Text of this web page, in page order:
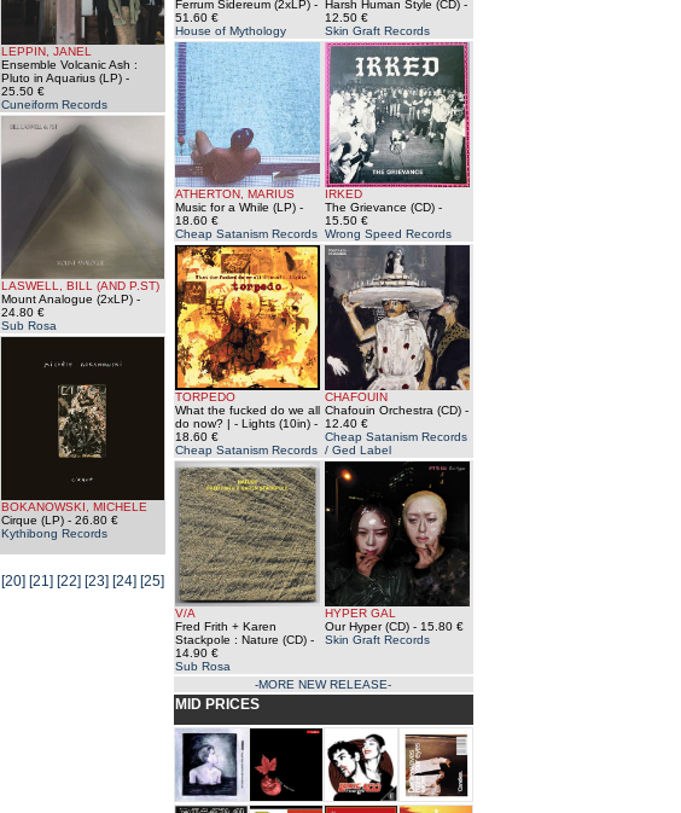
LEPPIN, JANEL
Ensemble Volcanic Ash :
Pluto in Aquarius (LP)-
25.50 €
Cuneiform Records
LASWELL, BILL (AND P.ST)
Mount Analogue (2xLP)-
24.80 €
Sub Rosa
BOKANOWSKI, MICHELE
Cirque (LP)- 26.80 €
Kythibong Records
[20] [21] [22] [23] [24] [25]
Ferrum Sidereum (2xLP)-
51.60 €
House of Mythology
Harsh Human Style (CD)-
12.50 €
Skin Graft Records
ATHERTON, MARIUS
Music for a While (LP)-
18.60 €
Cheap Satanism Records
IRKED
The Grievance (CD)-
15.50 €
Wrong Speed Records
TORPEDO
What the fucked do we all
do now? | - Lights (10in)-
18.60 €
Cheap Satanism Records
CHAFOUIN
Chafouin Orchestra (CD)-
12.40 €
Cheap Satanism Records
/ Ged Label
V/A
Fred Frith + Karen
Stackpole : Nature (CD)-
14.90 €
Sub Rosa
HYPER GAL
Our Hyper (CD)- 15.80 €
Skin Graft Records
-MORE NEW RELEASE-
MID PRICES